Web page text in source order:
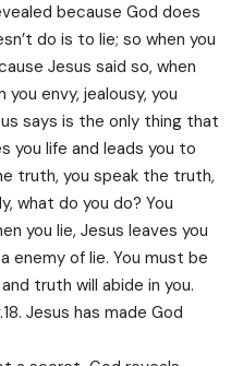
because God does
do is to lie; so when you
Jesus said so, when
you envy, jealousy, you
says is the only thing that
you life and leads you to
truth, you speak the truth,
what do you do? You
you lie, Jesus leaves you
enemy of lie. You must be
truth will abide in you.
Jesus has made God